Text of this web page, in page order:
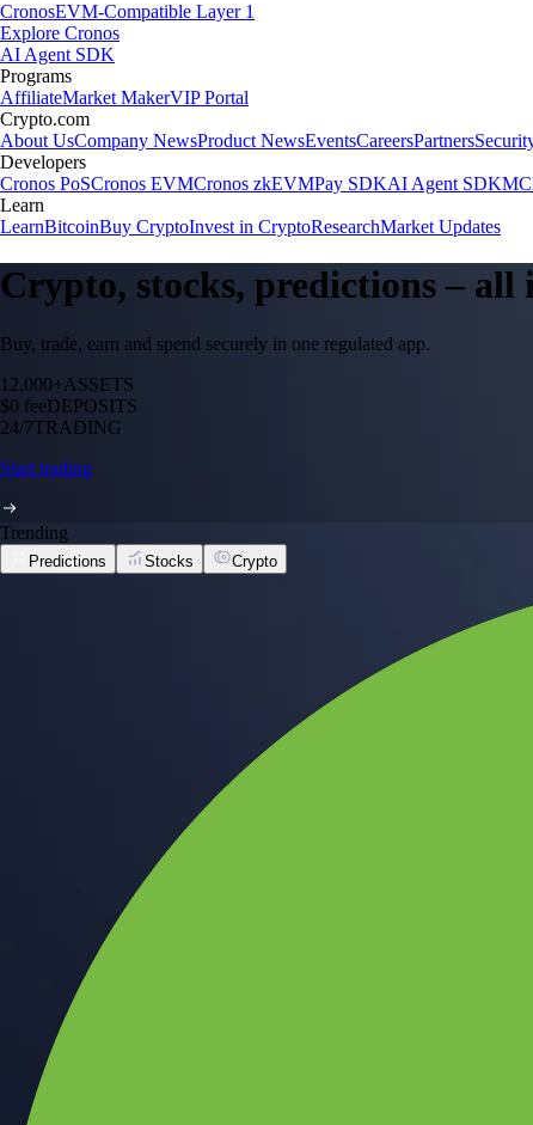
CronosEVM-Compatible Layer 1
Explore Cronos
AI Agent SDK
Programs
AffiliateMarket MakerVIP Portal
Crypto.com
About UsCompany NewsProduct NewsEventsCareersPartners
Developers
Cronos PoSCronos EVMCronos zkEVMPay SDKAI Agent SDK
Learn
LearnBitcoinBuy CryptoInvest in CryptoResearchMarket Updates
Crypto, stocks, predictions –
Buy, trade, earn and spend securely in one regulated app.
12,000+ASSETS
$0 feeDEPOSITS
24/7TRADING
Start trading
Trending
Predictions Stocks Crypto